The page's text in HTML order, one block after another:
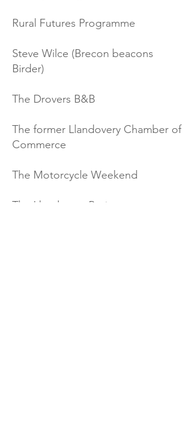
Rural Futures Programme
Steve Wilce (Brecon beacons
Birder)
The Drovers B&B
The former Llandovery Chamber of
Commerce
The Motorcycle Weekend
The Llandovery Project group